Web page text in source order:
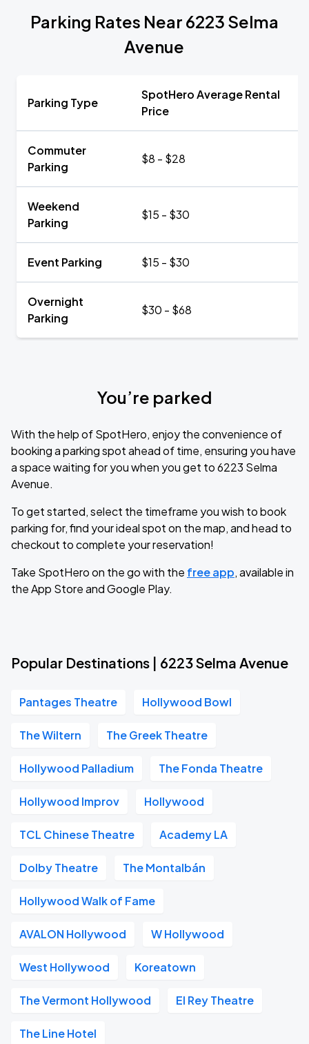
Parking Rates Near 6223 Selma
Avenue
Parking Type
SpotHero Average Rental
Price
Commuter
Parking
$8 - $28
Weekend
Parking
$15 - $30
Event Parking $15 - $30
Overnight
Parking
$30 - $68
You’re parked
With the help of SpotHero, enjoy the convenience of
booking a parking spot ahead of time, ensuring you have
a space waiting for you when you get to 6223 Selma
Avenue.
To get started, select the timeframe you wish to book
parking for, find your ideal spot on the map, and head to
checkout to complete your reservation!
Take SpotHero on the go with the free app, available in
the App Store and Google Play.
Popular Destinations | 6223 Selma Avenue
Pantages Theatre Hollywood Bowl
The Wiltern The Greek Theatre
Hollywood Palladium The Fonda Theatre
Hollywood Improv Hollywood
TCL Chinese Theatre Academy LA
Dolby Theatre The Montalbán
Hollywood Walk of Fame
AVALON Hollywood W Hollywood
West Hollywood Koreatown
The Vermont Hollywood El Rey Theatre
The Line Hotel